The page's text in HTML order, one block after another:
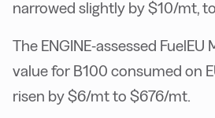
narrowed slightly by $10/mt,
The ENGINE-assessed
value for B100 consumed on
risen by $6/mt to $676/mt.